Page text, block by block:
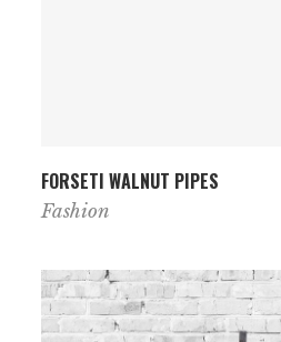
ADD TO CART
FORSETI WALNUT PIPES
Fashion